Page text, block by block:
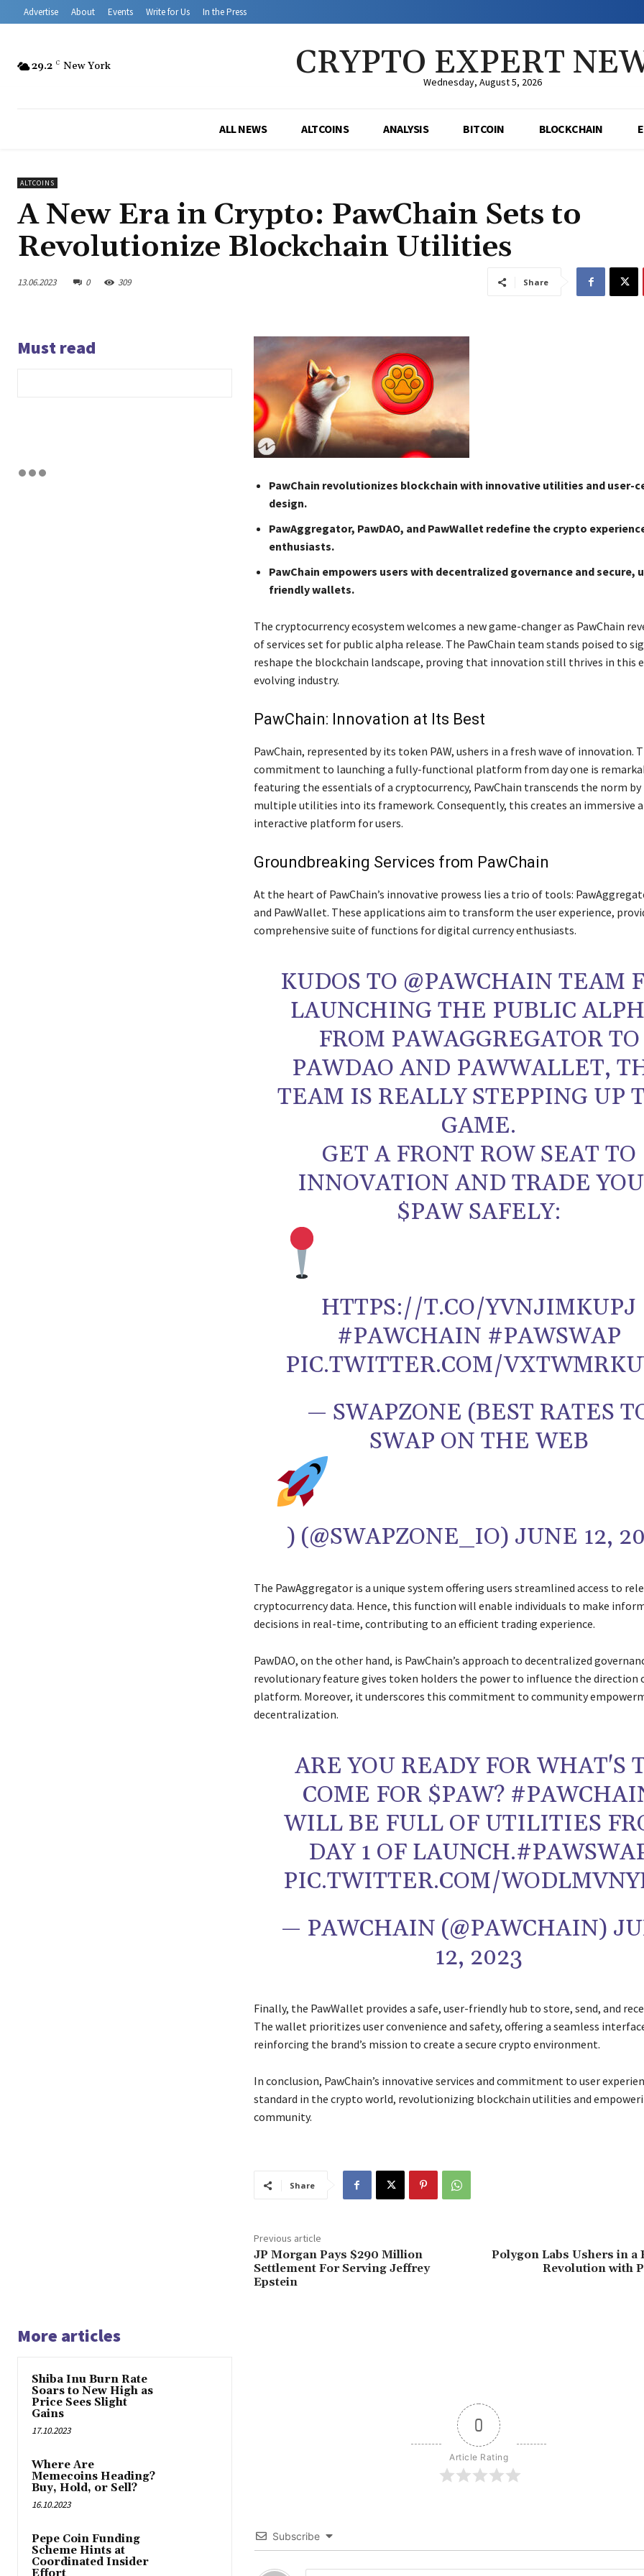
Advertise About Events Write for Us In the Press
29.2 C New York CRYPTO EXPERT
Wednesday, August 5, 2026
ALL NEWS ALTCOINS ANALYSIS BITCOIN BLOCKCHAIN
ALTCOINS
A New Era in Crypto: PawChain Sets to
Revolutionize Blockchain Utilities
13.06.2023 0 309 Share
Must read
PawChain revolutionizes blockchain with innovative utilities and user-
design.
PawAggregator, PawDAO, and PawWallet redefine the crypto
enthusiasts.
PawChain empowers users with decentralized governance and secure,
friendly wallets.
The cryptocurrency ecosystem welcomes a new game-changer as PawChain
of services set for public alpha release. The PawChain team stands poised to
reshape the blockchain landscape, proving that innovation still thrives in this
evolving industry.
PawChain: Innovation at Its Best
PawChain, represented by its token PAW, ushers in a fresh wave of innovation.
commitment to launching a fully-functional platform from day one is
featuring the essentials of a cryptocurrency, PawChain transcends the norm
multiple utilities into its framework. Consequently, this creates an immersive
interactive platform for users.
Groundbreaking Services from PawChain
At the heart of PawChain’s innovative prowess lies a trio of tools:
and PawWallet. These applications aim to transform the user experience,
comprehensive suite of functions for digital currency enthusiasts.
KUDOS TO @PAWCHAIN TEAM
LAUNCHING THE PUBLIC
FROM PAWAGGREGATOR TO
PAWDAO AND PAWWALLET,
TEAM IS REALLY STEPPING UP
GAME.
GET A FRONT ROW SEAT TO
INNOVATION AND TRADE
$PAW SAFELY:
HTTPS://T.CO/YVNJIMKUPJ
#PAWCHAIN #PAWSWAP
PIC.TWITTER.COM/
— SWAPZONE (BEST RATES
SWAP ON THE WEB
) (@SWAPZONE_IO) JUNE 12,
The PawAggregator is a unique system offering users streamlined access to
cryptocurrency data. Hence, this function will enable individuals to make
decisions in real-time, contributing to an efficient trading experience.
PawDAO, on the other hand, is PawChain’s approach to decentralized
revolutionary feature gives token holders the power to influence the direction
platform. Moreover, it underscores this commitment to community
decentralization.
ARE YOU READY FOR WHAT'S
COME FOR $PAW?
WILL BE FULL OF UTILITIES
DAY 1 OF
PIC.TWITTER.COM/
— PAWCHAIN (@PAWCHAIN)
12, 2023
Finally, the PawWallet provides a safe, user-friendly hub to store, send, and
The wallet prioritizes user convenience and safety, offering a seamless
reinforcing the brand’s mission to create a secure crypto environment.
In conclusion, PawChain’s innovative services and commitment to user
standard in the crypto world, revolutionizing blockchain utilities and
community.
Share
Previous article
JP Morgan Pays $290 Million
Settlement For Serving Jeffrey
Epstein
Polygon Labs Ushers in a
Revolution with
More articles
Shiba Inu Burn Rate
Soars to New High as
Price Sees Slight
Gains
17.10.2023
Where Are
Memecoins Heading?
Buy, Hold, or Sell?
16.10.2023
Pepe Coin Funding
Scheme Hints at
Coordinated Insider
0
Article Rating
Subscribe